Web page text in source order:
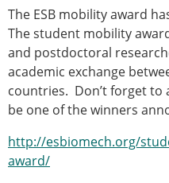
Italian
Austrian
ESB Working
Working
Modelling
Affiliated societies
Membership
The ESB mobility award
The student mobility
and postdoctoral
academic exchange
countries. Don’t forget to
be one of the winners
http://esbiomech.org/
award/